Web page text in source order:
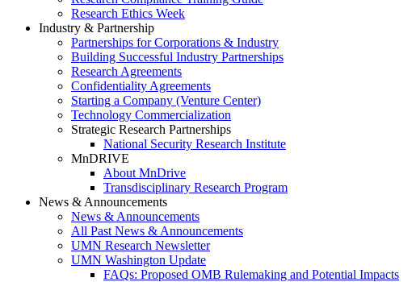
Research Ethics Week
Industry & Partnership
Partnerships for Corporations & Industry
Building Successful Industry Partnerships
Research Agreements
Confidentiality Agreements
Starting a Company (Venture Center)
Technology Commercialization
Strategic Research Partnerships
National Security Research Institute
MnDRIVE
About MnDrive
Transdisciplinary Research Program
News & Announcements
News & Announcements
All Past News & Announcements
UMN Research Newsletter
UMN Washington Update
FAQs: Proposed OMB Rulemaking and Potential Impacts